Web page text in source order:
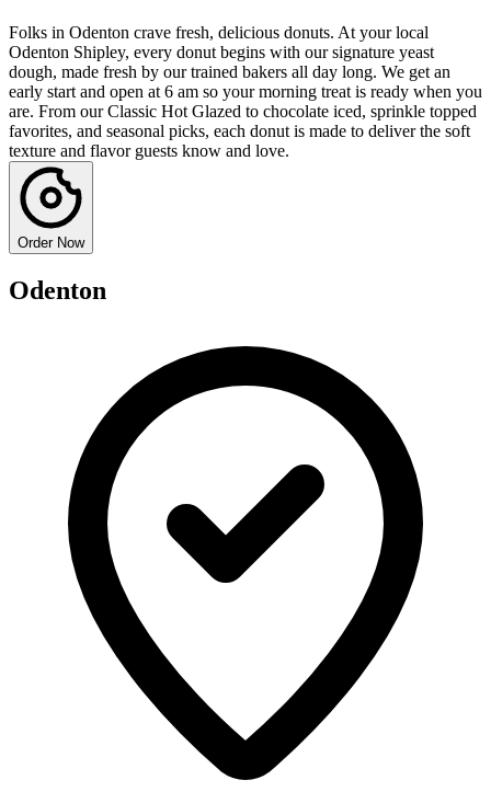
Folks in Odenton crave fresh, delicious donuts. At your local
Odenton Shipley, every donut begins with our signature yeast
dough, made fresh by our trained bakers all day long. We get an
early start and open at 6 am so your morning treat is ready when you
are. From our Classic Hot Glazed to chocolate iced, sprinkle topped
favorites, and seasonal picks, each donut is made to deliver the soft
texture and flavor guests know and love.
Order Now
Odenton